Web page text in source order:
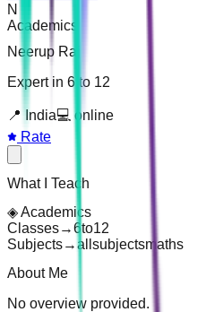
N
Academics
Neerup Raj
Expert in 6 to 12
📍 India💻 online
Rate
What I Teach
◈Academics
Classes→6to12
Subjects→all subjectsmaths
About Me
No overview provided.